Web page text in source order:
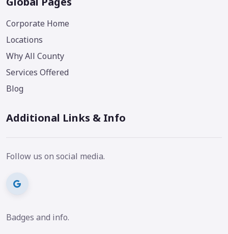
Corporate Home
Locations
Why All County
Services Offered
Blog
Additional Links & Info
Follow us on social media.
Badges and info.